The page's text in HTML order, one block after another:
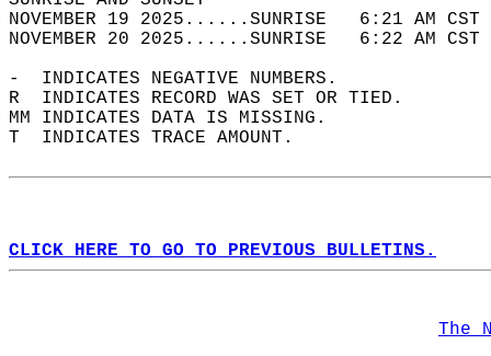
NOVEMBER 19 2025......SUNRISE   6:21
NOVEMBER 20 2025......SUNRISE   6:22
-  INDICATES NEGATIVE NUMBERS.
R  INDICATES RECORD WAS SET OR TIED.
MM INDICATES DATA IS MISSING.
T  INDICATES TRACE AMOUNT.
CLICK HERE TO GO TO PREVIOUS BULLETINS.
The